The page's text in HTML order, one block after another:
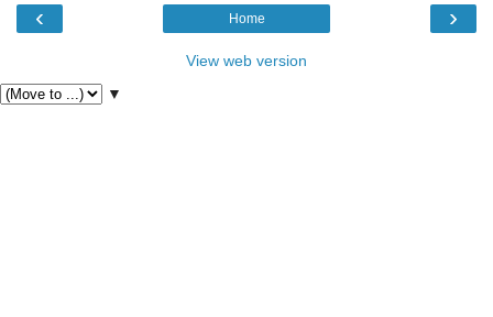
‹ ›
Home
View web version
▼